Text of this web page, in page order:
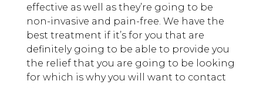
effective as well as they’re going to be
non-invasive and pain-free. We have the
best treatment if it’s for you that are
definitely going to be able to provide you
the relief that you are going to be looking
for which is why you will want to contact